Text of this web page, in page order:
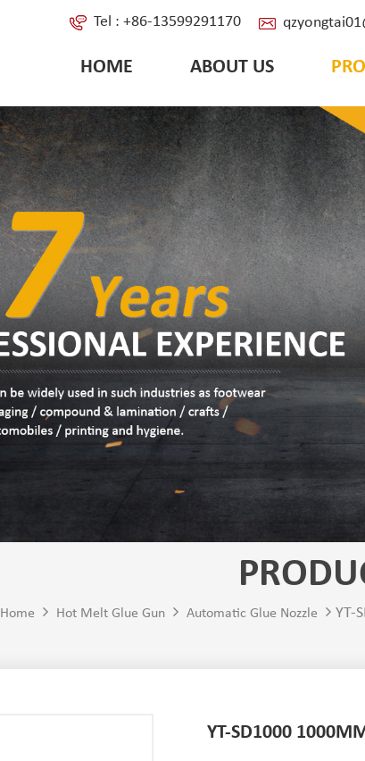
Tel : +86-13599291170
HOME ABOUT US
Home Hot Melt Glue Gun Automatic Glue Nozzle YT-
YT-SD1000